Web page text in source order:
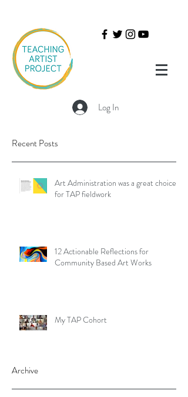
Log In
Recent Posts
Art Administration was a great choice
for TAP fieldwork
12 Actionable Reflections for
Community Based Art Works
My TAP Cohort
Archive